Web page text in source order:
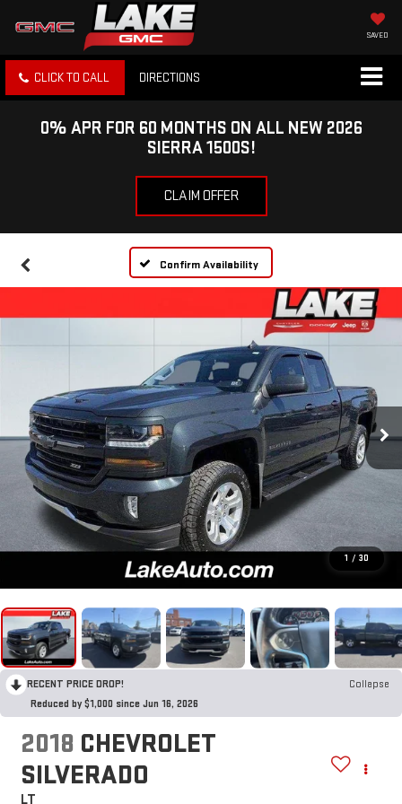
SAVED
CLICK TO CALL DIRECTIONS
0% APR FOR 60 MONTHS ON ALL NEW 2026
SIERRA 1500S!
CLAIM OFFER
Confirm Availability
1 / 30
RECENT PRICE DROP!
Collapse
Reduced by $1,000 since Jun 16, 2026
2018 CHEVROLET
SILVERADO
LT